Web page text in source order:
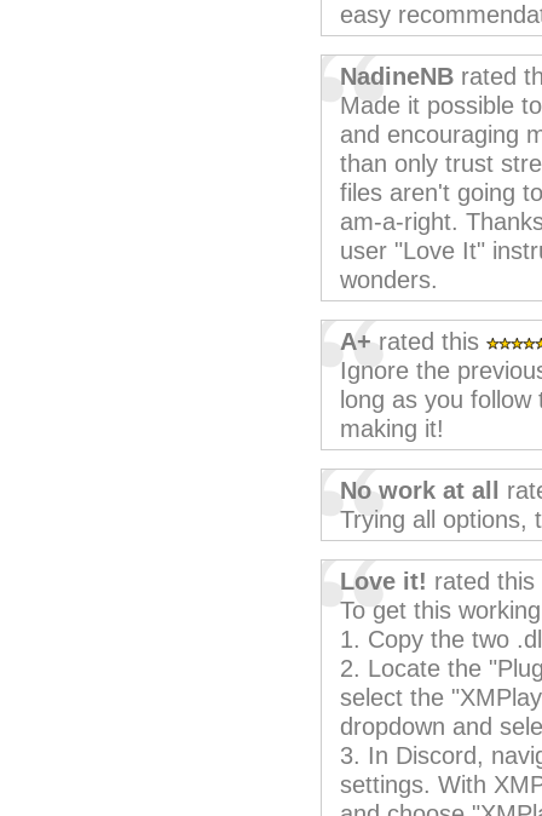
easy
NadineNB rated
Made it possible
and encouraging
than only trust
files aren't going
am-a-right.
user "Love It"
wonders.
A+ rated this
Ignore the
long as you
making it!
No work at all
Trying all options,
Love it! rated this
To get this
1. Copy the two
2. Locate the
select the
dropdown and
3. In Discord,
settings. With